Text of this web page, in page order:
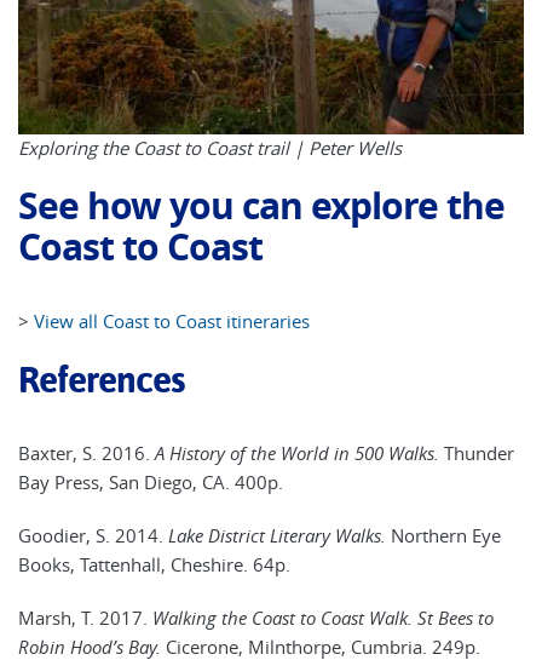
Exploring the Coast to Coast trail | Peter Wells
See how you can explore the
Coast to Coast
> View all Coast to Coast itineraries
References
Baxter, S. 2016. A History of the World in 500 Walks. Thunder
Bay Press, San Diego, CA. 400p.
Goodier, S. 2014. Lake District Literary Walks. Northern Eye
Books, Tattenhall, Cheshire. 64p.
Marsh, T. 2017. Walking the Coast to Coast Walk. St Bees to
Robin Hood’s Bay. Cicerone, Milnthorpe, Cumbria. 249p.